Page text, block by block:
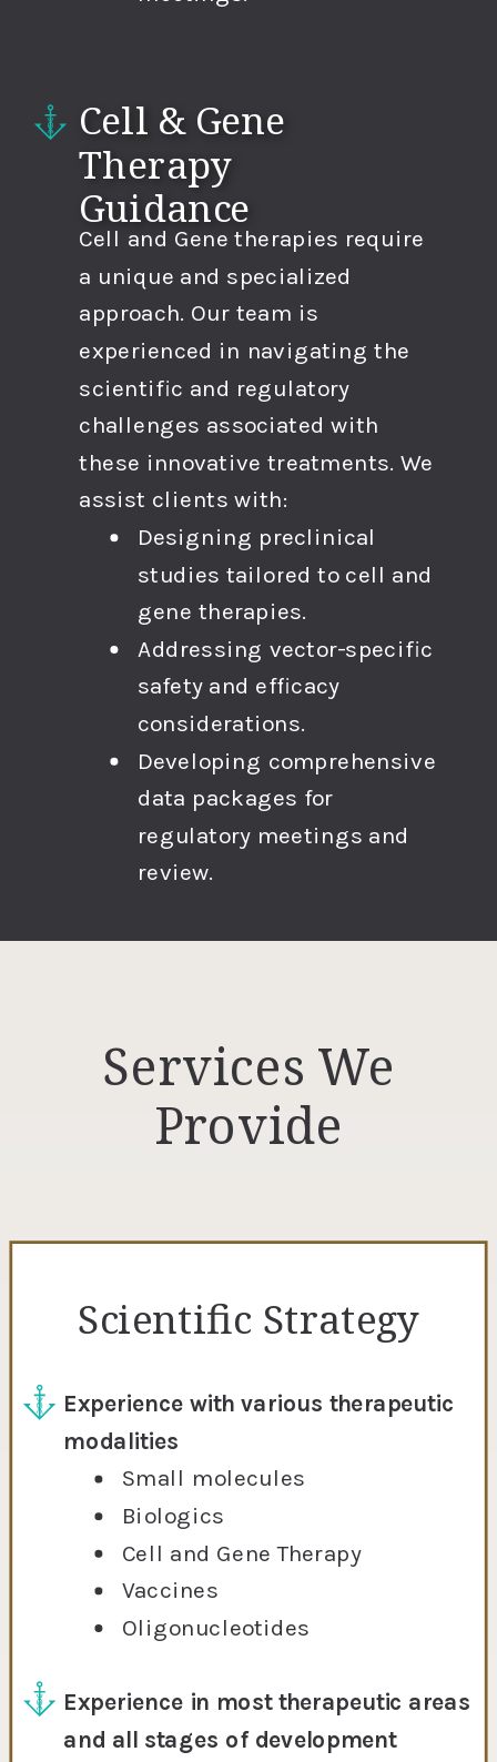
Cell & Gene
Therapy
Guidance
Cell and Gene therapies require
a unique and specialized
approach. Our team is
experienced in navigating the
scientific and regulatory
challenges associated with
these innovative treatments. We
assist clients with:
Designing preclinical
studies tailored to cell and
gene therapies.
Addressing vector-specific
safety and efficacy
considerations.
Developing comprehensive
data packages for
regulatory meetings and
review.
Services We
Provide
Scientific Strategy
Experience with various therapeutic
modalities
Small molecules
Biologics
Cell and Gene Therapy
Vaccines
Oligonucleotides
Experience in most therapeutic areas
and all stages of development